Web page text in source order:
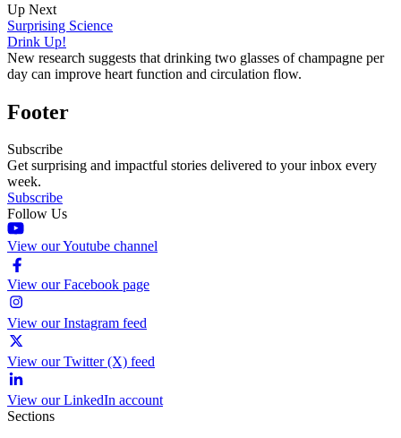
Up Next
Surprising Science
Drink Up!
New research suggests that drinking two glasses of champagne per
day can improve heart function and circulation flow.
Footer
Subscribe
Get surprising and impactful stories delivered to your inbox every
week.
Subscribe
Follow Us
View our Youtube channel
View our Facebook page
View our Instagram feed
View our Twitter (X) feed
View our LinkedIn account
Sections